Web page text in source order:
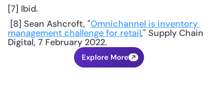
[7] Ibid.
[8] Sean Ashcroft, "Omnichannel is inventory
management challenge for retail," Supply Chain
Digital, 7 February 2022.
Explore More